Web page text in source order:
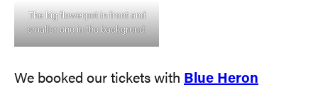
The big flowerpot in front and
smaller one in the backgrund.
We booked our tickets with Blue Heron